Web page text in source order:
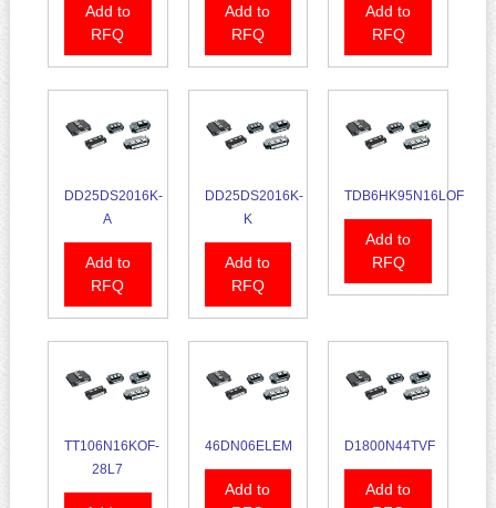
Add to
RFQ
Add to
RFQ
Add to
RFQ
DD25DS2016K-
A
Add to
RFQ
DD25DS2016K-
K
Add to
RFQ
TDB6HK95N16LOF
Add to
RFQ
TT106N16KOF-
28L7
46DN06ELEM
Add to
D1800N44TVF
Add to